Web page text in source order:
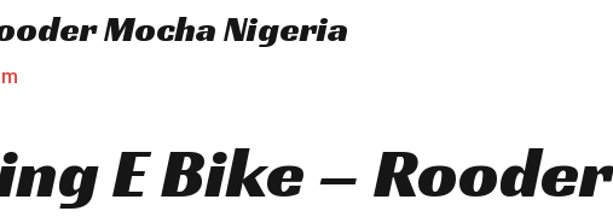
Mocha Nigeria
E Bike – Rooder